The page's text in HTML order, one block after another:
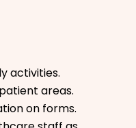
activities.
areas.
on forms.